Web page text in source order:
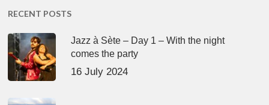
RECENT POSTS
Jazz à Sète – Day 1 – With the night
comes the party
16 July 2024